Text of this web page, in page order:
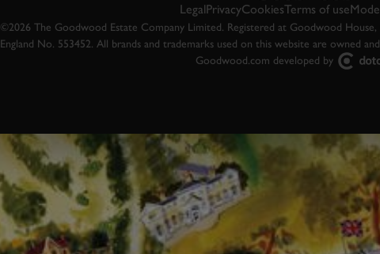
LegalPrivacyCookiesTerms of use
©2026 The Goodwood Estate Company Limited. Registered at Goodwood House,
England No. 553452. All brands and trademarks used on this website are owned
Goodwood.com developed by